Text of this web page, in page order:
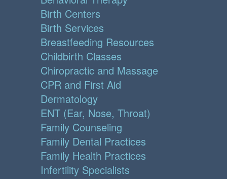
Birth Centers
Birth Services
Breastfeeding Resources
Childbirth Classes
Chiropractic and Massage
CPR and First Aid
Dermatology
ENT (Ear, Nose, Throat)
Family Counseling
Family Dental Practices
Family Health Practices
Infertility Specialists